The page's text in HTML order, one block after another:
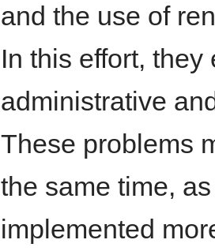
and the use of
In this effort,
administrative
These problems
the same time,
implemented